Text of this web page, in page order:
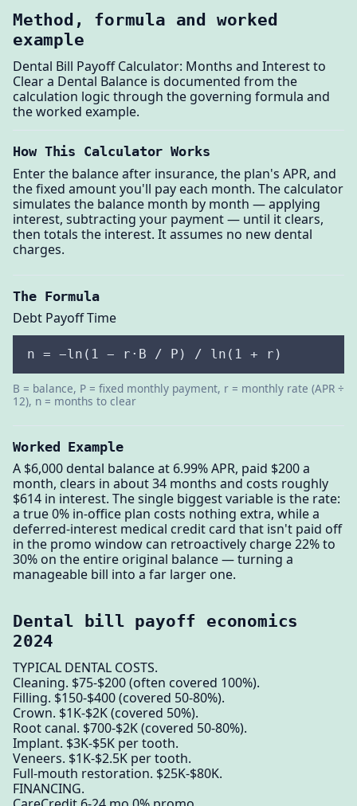
Method, formula and worked
example
Dental Bill Payoff Calculator: Months and Interest to
Clear a Dental Balance is documented from the
calculation logic through the governing formula and
the worked example.
How This Calculator Works
Enter the balance after insurance, the plan's APR, and
the fixed amount you'll pay each month. The calculator
simulates the balance month by month — applying
interest, subtracting your payment — until it clears,
then totals the interest. It assumes no new dental
charges.
The Formula
Debt Payoff Time
n = −ln(1 − r·B / P) / ln(1 + r)
B = balance, P = fixed monthly payment, r = monthly rate (APR ÷
12), n = months to clear
Worked Example
A $6,000 dental balance at 6.99% APR, paid $200 a
month, clears in about 34 months and costs roughly
$614 in interest. The single biggest variable is the rate:
a true 0% in-office plan costs nothing extra, while a
deferred-interest medical credit card that isn't paid off
in the promo window can retroactively charge 22% to
30% on the entire original balance — turning a
manageable bill into a far larger one.
Dental bill payoff economics
2024
TYPICAL DENTAL COSTS.
Cleaning. $75-$200 (often covered 100%).
Filling. $150-$400 (covered 50-80%).
Crown. $1K-$2K (covered 50%).
Root canal. $700-$2K (covered 50-80%).
Implant. $3K-$5K per tooth.
Veneers. $1K-$2.5K per tooth.
Full-mouth restoration. $25K-$80K.
FINANCING.